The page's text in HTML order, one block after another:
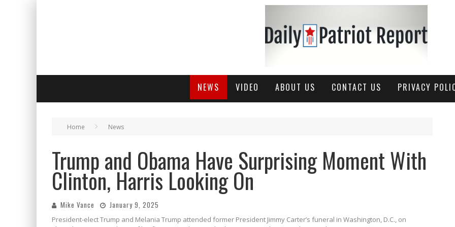
NEWS VIDEO ABOUT US CONTACT US PRIVACY
Home News
Trump and Obama Have Surprising Moment With
Clinton, Harris Looking On
Mike Vance January 9, 2025
President-elect Trump and Melania Trump attended former President Jimmy Carter’s funeral in Washington, D.C., on